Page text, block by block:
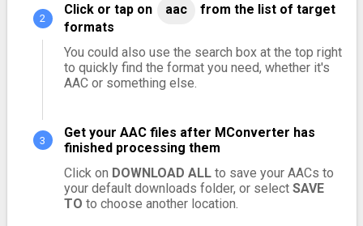
Click or tap on aac
from the list of target
formats
You could also use the search box at the top right
to quickly find the format you need, whether it's
AAC or something else.
Get your AAC files after MConverter has
finished processing them
Click on DOWNLOAD ALLto save your AACs to
your default downloads folder, or select SAVE
TO to choose another location.